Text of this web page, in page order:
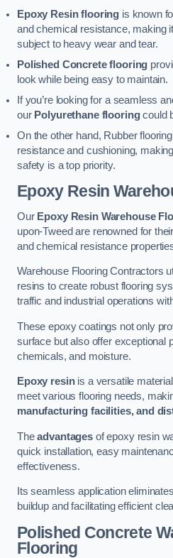
Epoxy Resin flooring is known
and chemical resistance, making
subject to heavy wear and tear.
Polished Concrete flooring
look while being easy to maintain.
If you’re looking for a seamless
our Polyurethane flooringcould
On the other hand, Rubber
resistance and cushioning,
safety is a top priority.
Epoxy Resin
Our Epoxy Resin Warehouse
upon-Tweed are renowned for
and chemical resistance
Warehouse Flooring Contractors
resins to create robust flooring
traffic and industrial operations
These epoxy coatings not only
surface but also offer exceptional
chemicals, and moisture.
Epoxy resinis a versatile
meet various flooring needs,
manufacturing facilities, and
Theadvantagesof epoxy resin
quick installation, easy
effectiveness.
Its seamless application
buildup and facilitating efficient
Polished Concrete
Flooring